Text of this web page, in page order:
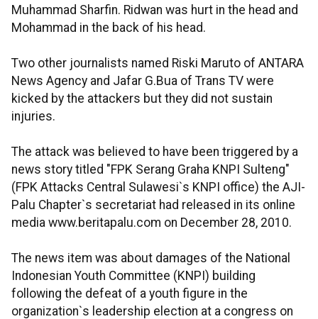
Muhammad Sharfin. Ridwan was hurt in the head and
Mohammad in the back of his head.
Two other journalists named Riski Maruto of ANTARA
News Agency and Jafar G.Bua of Trans TV were
kicked by the attackers but they did not sustain
injuries.
The attack was believed to have been triggered by a
news story titled "FPK Serang Graha KNPI Sulteng"
(FPK Attacks Central Sulawesi`s KNPI office) the AJI-
Palu Chapter`s secretariat had released in its online
media www.beritapalu.com on December 28, 2010.
The news item was about damages of the National
Indonesian Youth Committee (KNPI) building
following the defeat of a youth figure in the
organization`s leadership election at a congress on